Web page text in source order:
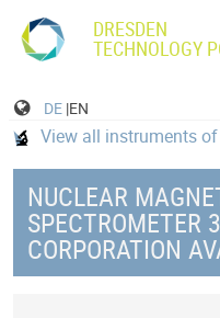
DRESDEN
TECHNOLOGY
DE |EN
View all instruments
NUCLEAR
SPECTROMETER
CORPORATION